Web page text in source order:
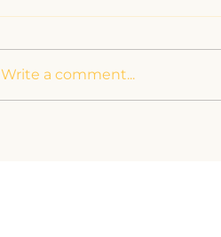
Write a comment...